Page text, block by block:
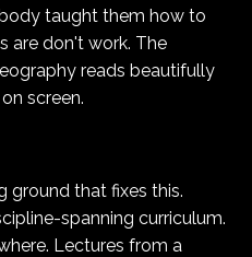
taught them how to
are don't work. The
reads beautifully
screen.
ground that fixes this.
spanning curriculum.
Lectures from a